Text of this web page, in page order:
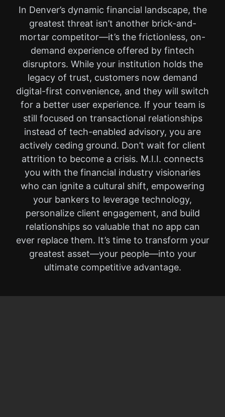
In Denver’s dynamic financial landscape, the
greatest threat isn’t another brick-and-
mortar competitor—it’s the frictionless, on-
demand experience offered by fintech
disruptors. While your institution holds the
legacy of trust, customers now demand
digital-first convenience, and they will switch
for a better user experience. If your team is
still focused on transactional relationships
instead of tech-enabled advisory, you are
actively ceding ground. Don’t wait for client
attrition to become a crisis. M.I.I. connects
you with the financial industry visionaries
who can ignite a cultural shift, empowering
your bankers to leverage technology,
personalize client engagement, and build
relationships so valuable that no app can
ever replace them. It’s time to transform your
greatest asset—your people—into your
ultimate competitive advantage.